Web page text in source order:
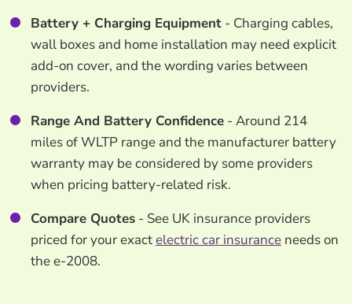
Battery + Charging Equipment- Charging cables,
wall boxes and home installation may need explicit
add-on cover, and the wording varies between
providers.
Range And Battery Confidence- Around 214
miles of WLTP range and the manufacturer battery
warranty may be considered by some providers
when pricing battery-related risk.
Compare Quotes- See UK insurance providers
priced for your exactelectric car insuranceneeds on
the e-2008.